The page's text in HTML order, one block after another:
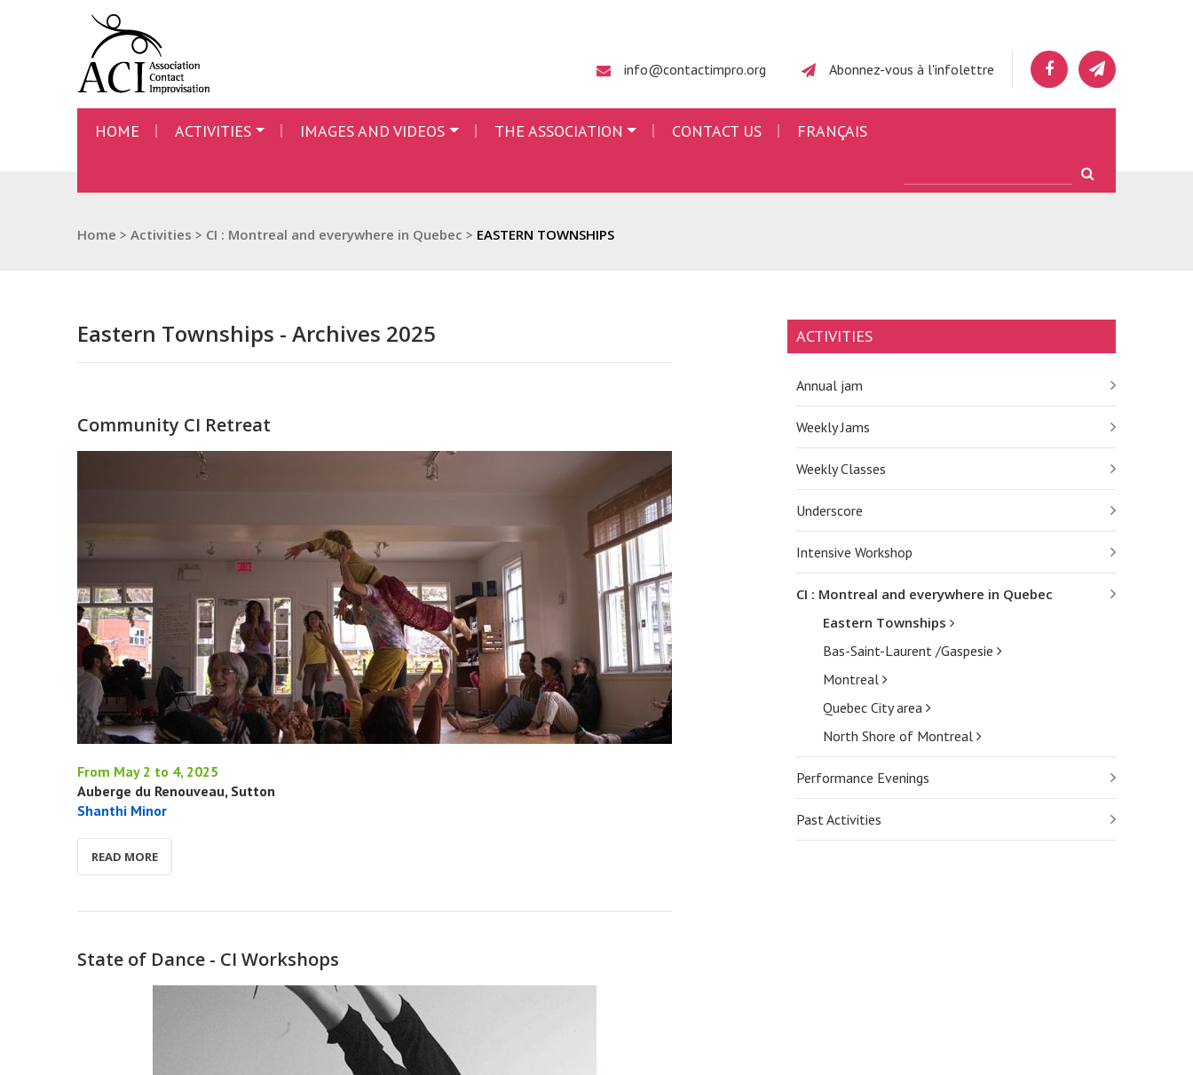
info@contactimpro.org Abonnez-vous à l'infolettre
HOME ACTIVITIES IMAGES AND VIDEOS THE ASSOCIATION CONTACT US FRANÇAIS
Home > Activities > CI : Montreal and everywhere in Quebec > EASTERN TOWNSHIPS
Eastern Townships - Archives 2025
Community CI Retreat
From May 2 to 4, 2025
Auberge du Renouveau, Sutton
Shanthi Minor
READ MORE
State of Dance - CI Workshops
ACTIVITIES
Annual jam
Weekly Jams
Weekly Classes
Underscore
Intensive Workshop
CI : Montreal and everywhere in Quebec
Eastern Townships
Bas-Saint-Laurent /Gaspesie
Montreal
Quebec City area
North Shore of Montreal
Performance Evenings
Past Activities